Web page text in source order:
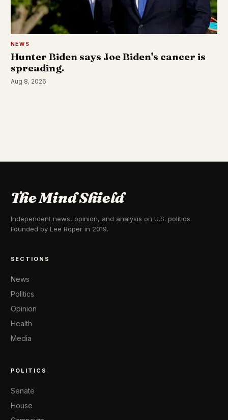
NEWS
Hunter Biden says Joe Biden's cancer is
spreading.
Aug 8, 2026
The Mind Shield
Independent news, opinion, and analysis on U.S. politics.
Founded by Lee Roper in 2019.
SECTIONS
News
Politics
Opinion
Health
Media
POLITICS
Senate
House